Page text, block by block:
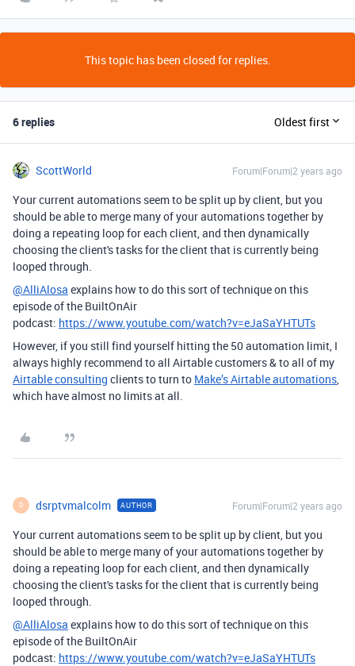
This topic has been closed for replies.
6 replies Oldest first
ScottWorld Forum|Forum|2 years ago
Your current automations seem to be split up by client, but you
should be able to merge many of your automations together by
doing a repeating loop for each client, and then dynamically
choosing the client's tasks for the client that is currently being
looped through.
@AlliAlosa explains how to do this sort of technique on this
episode of the BuiltOnAir
podcast: https://www.youtube.com/watch?v=eJaSaYHTUTs
However, if you still find yourself hitting the 50 automation limit, I
always highly recommend to all Airtable customers & to all of my
Airtable consulting clients to turn to Make’s Airtable automations,
which have almost no limits at all.
D dsrptvmalcolm AUTHOR Forum|Forum|2 years ago
Your current automations seem to be split up by client, but you
should be able to merge many of your automations together by
doing a repeating loop for each client, and then dynamically
choosing the client's tasks for the client that is currently being
looped through.
@AlliAlosa explains how to do this sort of technique on this
episode of the BuiltOnAir
podcast: https://www.youtube.com/watch?v=eJaSaYHTUTs